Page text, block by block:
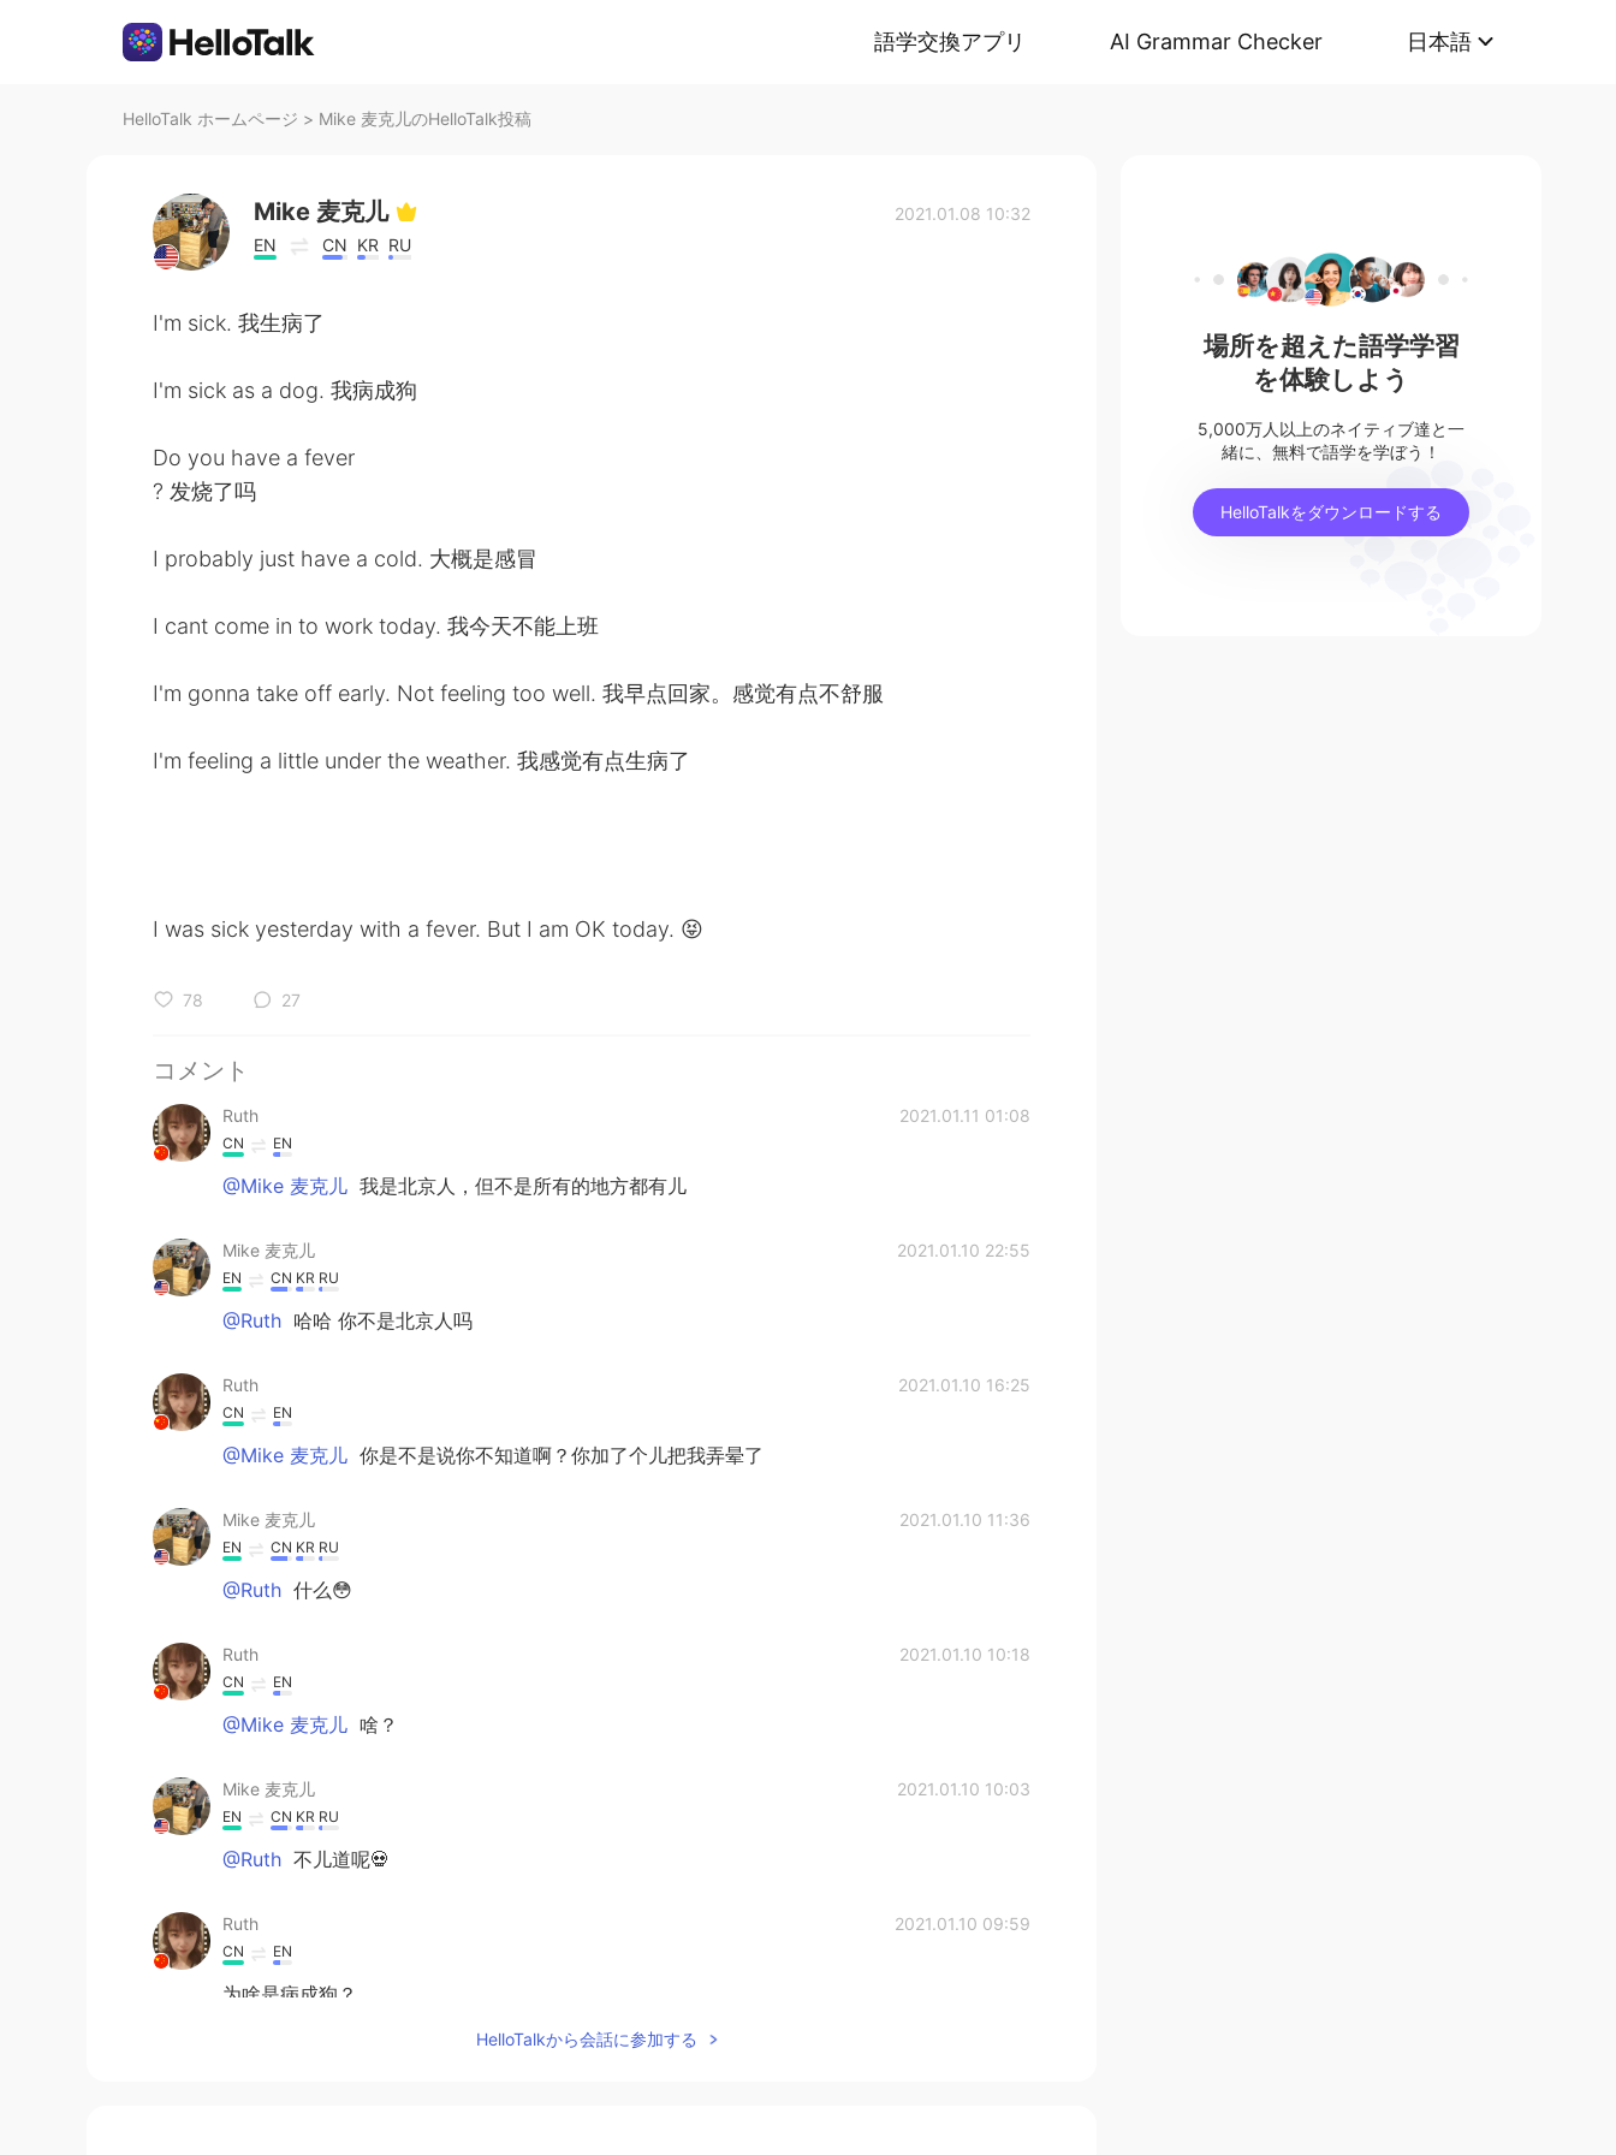
語学交換アプリ AI Grammar Checker 日本語
HelloTalk ホームページ > Mike 麦克儿のHelloTalk投稿
Mike 麦克儿
EN CN KR RU
2021.01.08 10:32
I'm sick. 我生病了
I'm sick as a dog. 我病成狗
Do you have a fever
? 发烧了吗
I probably just have a cold. 大概是感冒
I cant come in to work today. 我今天不能上班
I'm gonna take off early. Not feeling too well. 我早点回家。感觉有点不舒服
I'm feeling a little under the weather. 我感觉有点生病了
I was sick yesterday with a fever. But I am OK today. 😝
78 27
コメント
Ruth 2021.01.11 01:08
CN EN
@Mike 麦克儿 我是北京人，但不是所有的地方都有儿
Mike 麦克儿 2021.01.10 22:55
EN CN KR RU
@Ruth 哈哈 你不是北京人吗
Ruth 2021.01.10 16:25
CN EN
@Mike 麦克儿 你是不是说你不知道啊？你加了个儿把我弄晕了
Mike 麦克儿 2021.01.10 11:36
EN CN KR RU
@Ruth 什么😳
Ruth 2021.01.10 10:18
CN EN
@Mike 麦克儿 啥？
Mike 麦克儿 2021.01.10 10:03
EN CN KR RU
@Ruth 不儿道呢💀
Ruth 2021.01.10 09:59
CN EN
为啥是病成狗？
HelloTalkから会話に参加する
場所を超えた語学学習
を体験しよう
5,000万人以上のネイティブ達と一
緒に、無料で語学を学ぼう！
HelloTalkをダウンロードする